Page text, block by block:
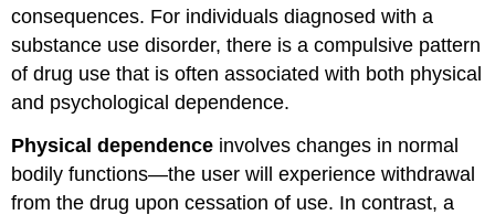
consequences. For individuals diagnosed with a
substance use disorder, there is a compulsive pattern
of drug use that is often associated with both physical
and psychological dependence.
Physical dependence involves changes in normal
bodily functions—the user will experience withdrawal
from the drug upon cessation of use. In contrast, a